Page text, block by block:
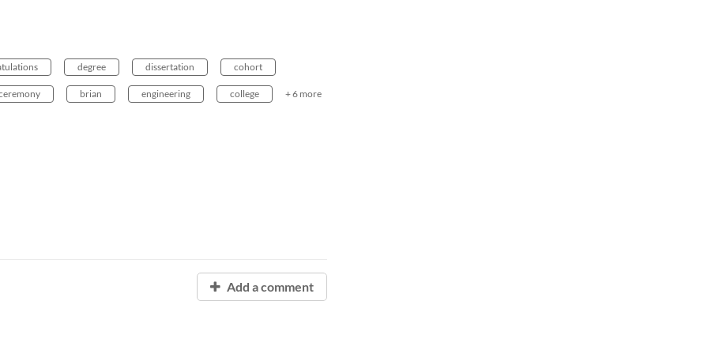
degree dissertation cohort
brian engineering college + 6 more
Add a comment